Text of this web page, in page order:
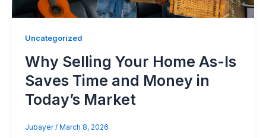
Uncategorized
Why Selling Your Home As-Is
Saves Time and Money in
Today’s Market
Jubayer/ March 8, 2026